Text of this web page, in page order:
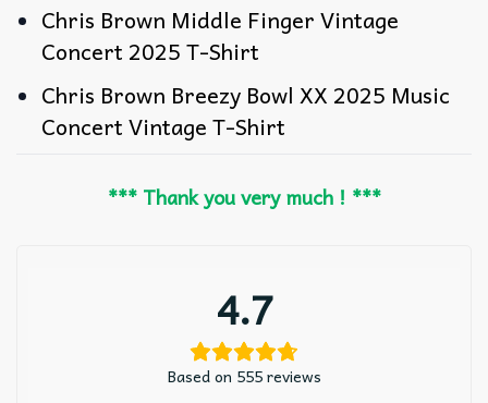
Chris Brown Middle Finger Vintage
Concert 2025 T-Shirt
Chris Brown Breezy Bowl XX 2025 Music
Concert Vintage T-Shirt
*** Thank you very much ! ***
4.7
Based on 555 reviews